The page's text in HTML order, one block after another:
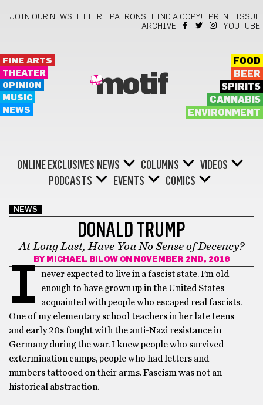
JOIN OUR NEWSLETTER! PATRONS FIND A COPY!
PRINT ISSUE
ARCHIVE
YOUTUBE
FINE ARTS
THEATER
OPINION
MUSIC
NEWS
motif
FOOD
BEER
SPIRITS
CANNABIS
ENVIRONMENT
ONLINE EXCLUSIVES NEWS COLUMNS
VIDEOS
PODCASTS
EVENTS COMICS
NEWS
DONALD TRUMP
At Long Last, Have You No Sense of Decency?
BY MICHAEL BILOWON NOVEMBER 2ND, 2016
I
never expected to live in a fascist state. I’m old
enough to have grown up in the United States
acquainted with people who escaped real fascists.
One of my elementary school teachers in her late teens
and early 20s fought with the anti-Nazi resistance in
Germany during the war. I knew people who survived
extermination camps, people who had letters and
numbers tattooed on their arms. Fascism was not an
historical abstraction.